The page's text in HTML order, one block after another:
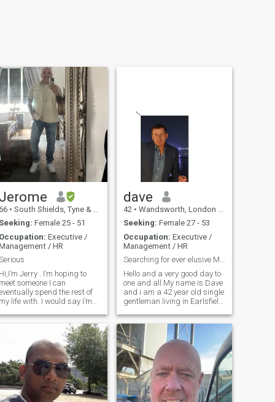
Jerome
• South Shields, Tyne & Wear, United Kingdom
Seeking: Female 25 - 51
Occupation: Executive /
/ HR
Hi,I’m Jerry . I’m hoping to
meet someone I can
spend the rest of
my life with. I would say I’m
anyone I have nothing
to prove and honesty is a big
thing to me. I’m not interested
in dating lots of women,I only
want one . I like holidays
and love eating out
restaurants etc. I will do
best I can to make my
happy . I’d say I was
dave
42 • Wandsworth, London (Greater), United Kingdom
Seeking: Female 27 - 53
Occupation: Executive /
Management / HR
Searching for ever elusive Miss Right.
Hello and a very good day to
one and all.My name is Dave
and i am a 42 year old single
gentleman living in Earlsfield
London for 12 years now but i
am originally from Newcastle
upon Tyne in the north east of
England.I am managing
director of a very large
company that owns many
residential nursing homes
where we tend to the needs of
dementia,alzheimers and